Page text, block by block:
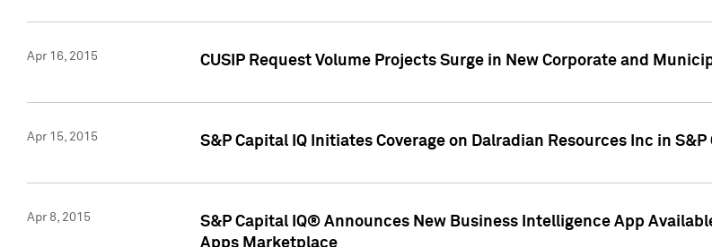
Apr 16, 2015 CUSIP Request Volume Projects Surge in New Corporate and
Apr 15, 2015 S&P Capital IQ Initiates Coverage on Dalradian Resources Inc in
Apr 8, 2015
S&P Capital IQ® Announces New Business Intelligence App
Apps Marketplace